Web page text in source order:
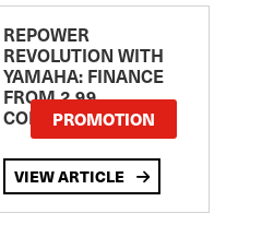
REPOWER
REVOLUTION WITH
YAMAHA: FINANCE
FROM 2.99
COMPARISON RATE
PROMOTION
VIEW ARTICLE